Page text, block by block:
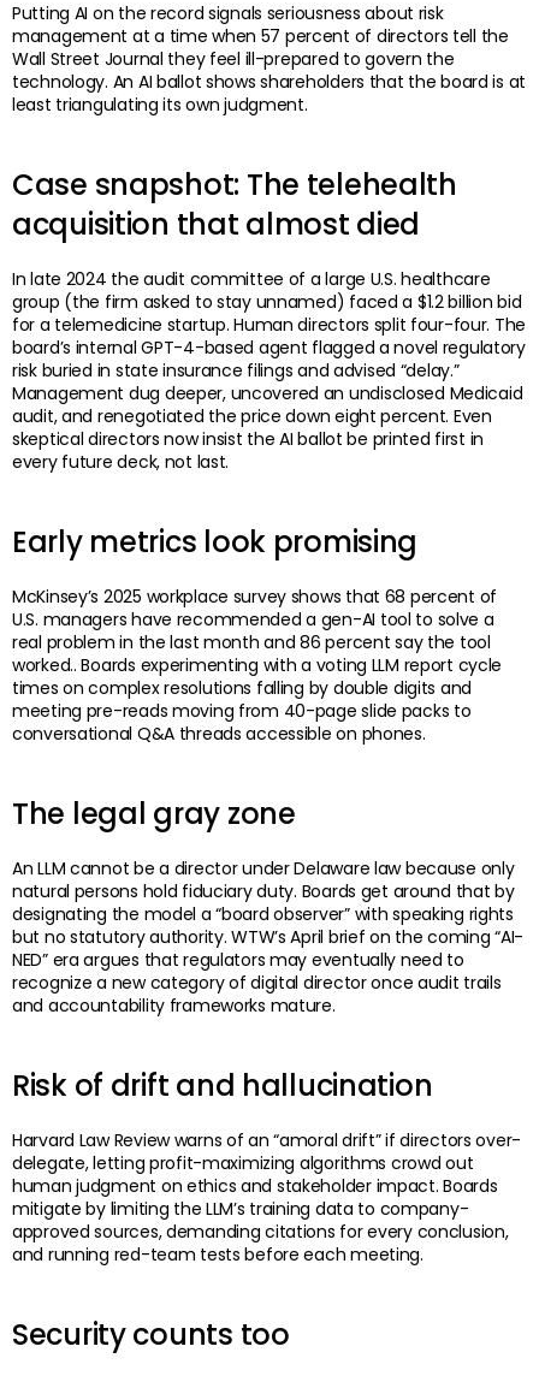
Putting AI on the record signals seriousness about risk
management at a time when 57 percent of directors tell the
Wall Street Journal they feel ill-prepared to govern the
technology. An AI ballot shows shareholders that the board is at
least triangulating its own judgment.
Case snapshot: The telehealth
acquisition that almost died
In late 2024 the audit committee of a large U.S. healthcare
group (the firm asked to stay unnamed) faced a $1.2 billion bid
for a telemedicine startup. Human directors split four-four. The
board’s internal GPT-4-based agent flagged a novel regulatory
risk buried in state insurance filings and advised “delay.”
Management dug deeper, uncovered an undisclosed Medicaid
audit, and renegotiated the price down eight percent. Even
skeptical directors now insist the AI ballot be printed first in
every future deck, not last.
Early metrics look promising
McKinsey’s 2025 workplace survey shows that 68 percent of
U.S. managers have recommended a gen-AI tool to solve a
real problem in the last month and 86 percent say the tool
worked.. Boards experimenting with a voting LLM report cycle
times on complex resolutions falling by double digits and
meeting pre-reads moving from 40-page slide packs to
conversational Q&A threads accessible on phones.
The legal gray zone
An LLM cannot be a director under Delaware law because only
natural persons hold fiduciary duty. Boards get around that by
designating the model a “board observer” with speaking rights
but no statutory authority. WTW’s April brief on the coming “AI-
NED” era argues that regulators may eventually need to
recognize a new category of digital director once audit trails
and accountability frameworks mature.
Risk of drift and hallucination
Harvard Law Review warns of an “amoral drift” if directors over-
delegate, letting profit-maximizing algorithms crowd out
human judgment on ethics and stakeholder impact. Boards
mitigate by limiting the LLM’s training data to company-
approved sources, demanding citations for every conclusion,
and running red-team tests before each meeting.
Security counts too